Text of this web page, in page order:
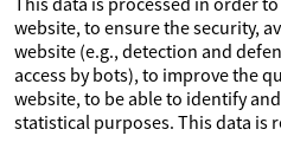
website, to ensure the security,
website (e.g., detection and
access by bots), to improve the
website, to be able to identify
statistical purposes. This data is